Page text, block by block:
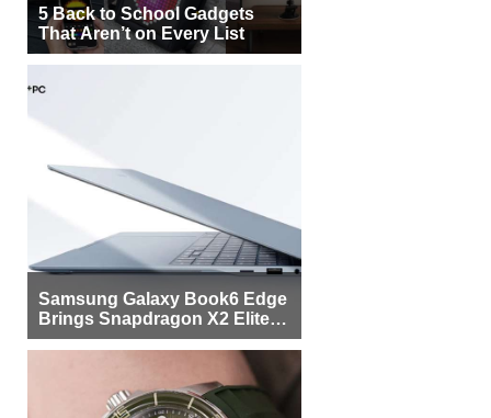
5 Back to School Gadgets
That Aren’t on Every List
Samsung Galaxy Book6 Edge
Brings Snapdragon X2 Elite to
More Buyers